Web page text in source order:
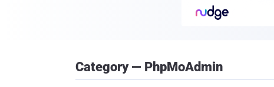
Category — PhpMoAdmin